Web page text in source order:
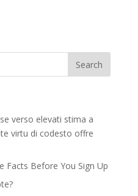
verso elevati stima a
virtu di codesto offre
Facts Before You Sign Up